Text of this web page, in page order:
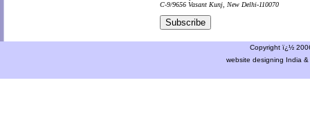
C-9/9656 Vasant Kunj, New Delhi-110070
Copyright ï¿½
website designing India